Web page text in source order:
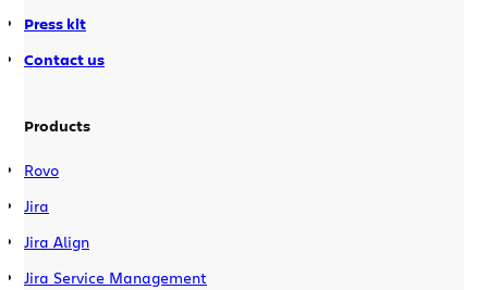
Press kit
Contact us
Products
Rovo
Jira
Jira Align
Jira Service Management